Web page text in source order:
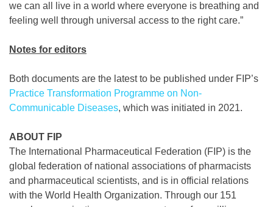
we can all live in a world where everyone is breathing and
feeling well through universal access to the right care.”
Notes for editors
Both documents are the latest to be published under FIP’s
Practice Transformation Programme on Non-
Communicable Diseases, which was initiated in 2021.
ABOUT FIP
The International Pharmaceutical Federation (FIP) is the
global federation of national associations of pharmacists
and pharmaceutical scientists, and is in official relations
with the World Health Organization. Through our 151